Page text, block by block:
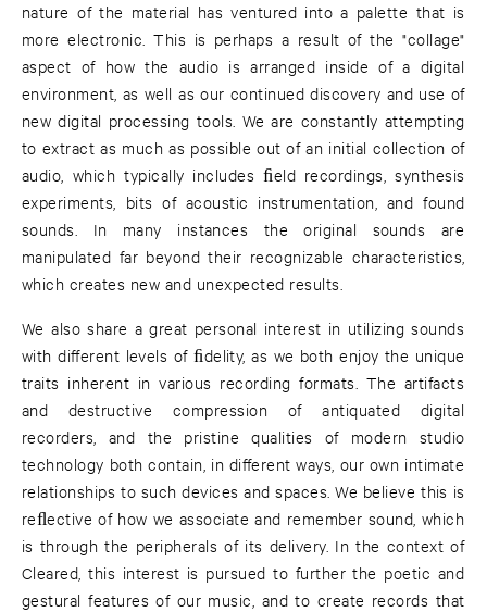
nature of the material has ventured into a palette that is
more electronic. This is perhaps a result of the "collage"
aspect of how the audio is arranged inside of a digital
environment, as well as our continued discovery and use of
new digital processing tools. We are constantly attempting
to extract as much as possible out of an initial collection of
audio, which typically includes ﬁeld recordings, synthesis
experiments, bits of acoustic instrumentation, and found
sounds. In many instances the original sounds are
manipulated far beyond their recognizable characteristics,
which creates new and unexpected results.
We also share a great personal interest in utilizing sounds
with diﬀerent levels of ﬁdelity, as we both enjoy the unique
traits inherent in various recording formats. The artifacts
and destructive compression of antiquated digital
recorders, and the pristine qualities of modern studio
technology both contain, in diﬀerent ways, our own intimate
relationships to such devices and spaces. We believe this is
reﬂective of how we associate and remember sound, which
is through the peripherals of its delivery. In the context of
Cleared, this interest is pursued to further the poetic and
gestural features of our music, and to create records that